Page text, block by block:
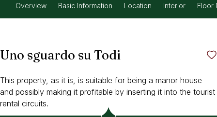
Overview Basic Information Location Interior Floor
Uno sguardo su Todi
This property, as it is, is suitable for being a manor house
and possibly making it profitable by inserting it into the tourist
rental circuits.